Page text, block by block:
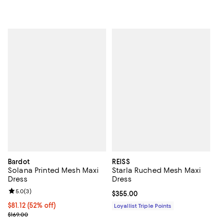
Bardot
Solana Printed Mesh Maxi
Dress
$81.12; 52% off; undefined;
$81.12 (52% off)
Current sale price $101.40; Previous price $169.00;
$169.00
Review rating: 5.0 out of 5; 3 reviews;
5.0(3)
REISS
Starla Ruched Mesh Maxi
Dress
Current price $355.00; ;
$355.00
Loyallist Triple Points